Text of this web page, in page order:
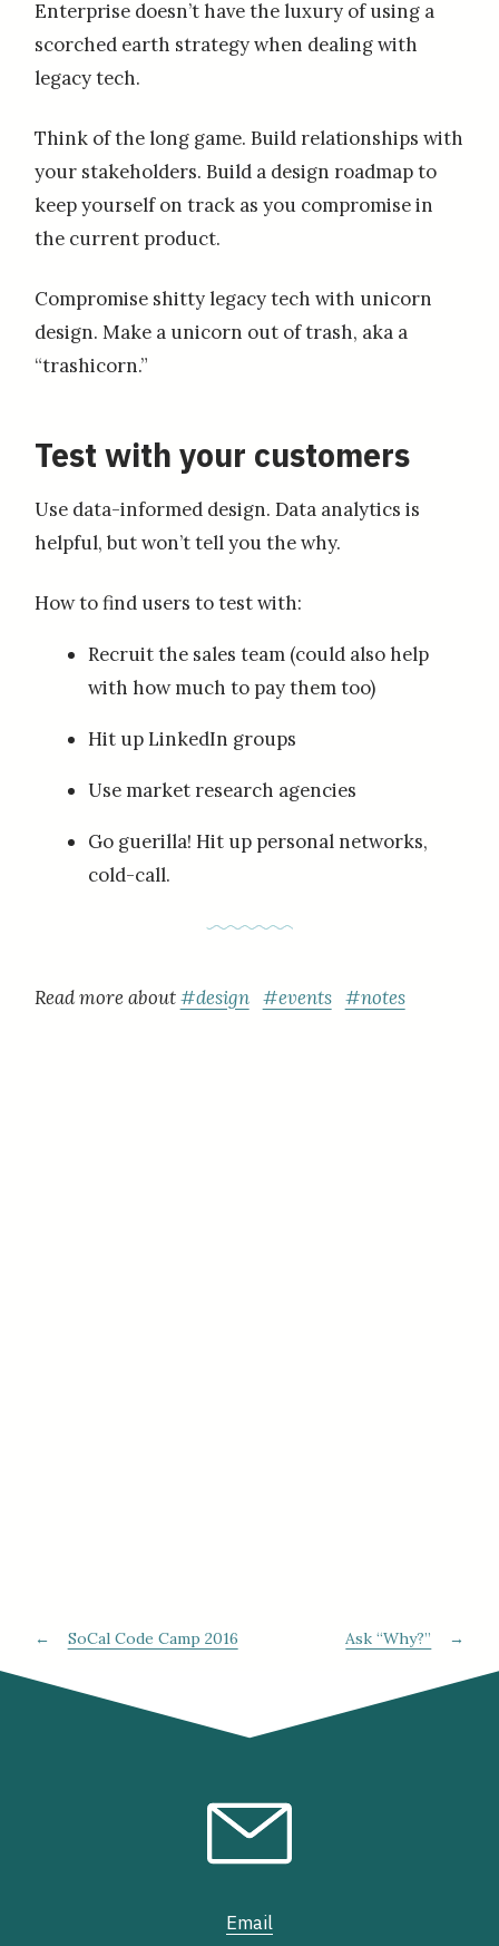
Enterprise doesn’t have the luxury of using a
scorched earth strategy when dealing with
legacy tech.
Think of the long game. Build relationships with
your stakeholders. Build a design roadmap to
keep yourself on track as you compromise in
the current product.
Compromise shitty legacy tech with unicorn
design. Make a unicorn out of trash, aka a
“trashicorn.”
Test with your customers
Use data-informed design. Data analytics is
helpful, but won’t tell you the why.
How to find users to test with:
Recruit the sales team (could also help
with how much to pay them too)
Hit up LinkedIn groups
Use market research agencies
Go guerilla! Hit up personal networks,
cold-call.
Read more about#design #events #notes
← SoCal Code Camp 2016 Ask “Why?” →
Email